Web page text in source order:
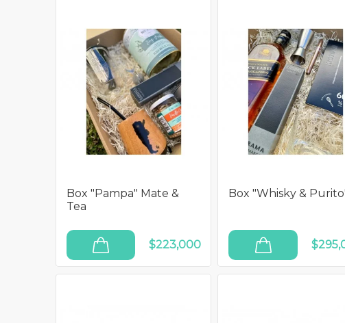
Box "Pampa" Mate &
Tea
$223,000
Box "Whisky &